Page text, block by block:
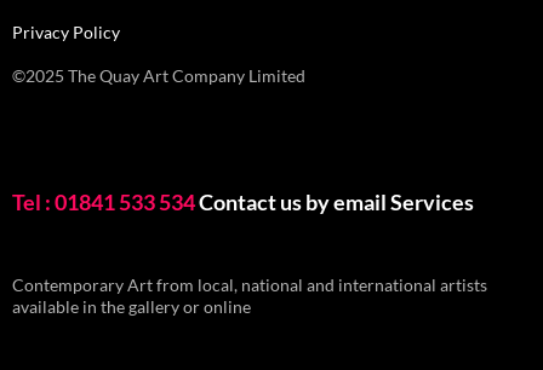
Privacy Policy
©2025 The Quay Art Company Limited
Tel : 01841 533 534Contact us by emailServices
Contemporary Art from local, national and international artists
available in the gallery or online